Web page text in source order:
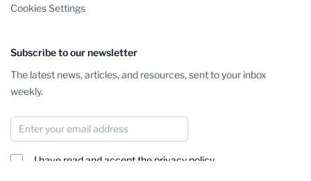
Cookies Settings
Subscribe to our newsletter
The latest news, articles, and resources, sent to your inbox
weekly.
Email Address
I have read and accept the privacy policy